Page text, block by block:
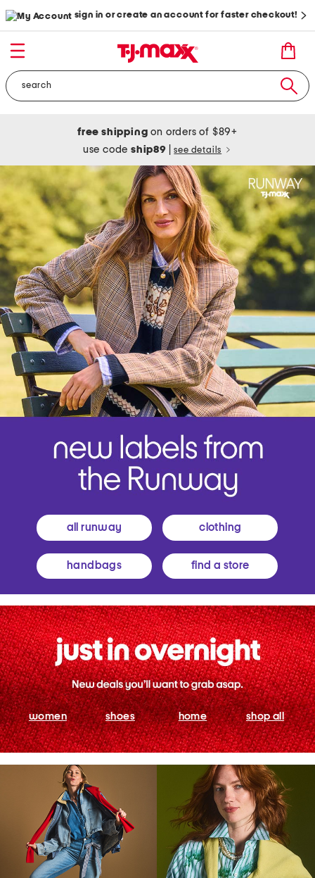
sign in or create an account for faster checkout!
free shipping on orders of $89+
use codeship89 see details
all runway clothing
handbags find a store
women shoes home shop all